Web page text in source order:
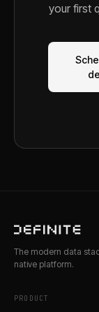
your first
The modern data
native platform.
PRODUCT